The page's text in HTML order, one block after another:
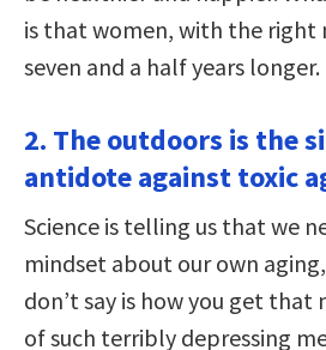
is that women, with the right
seven and a half years longer.
2. The outdoors is the
antidote against toxic
Science is telling us that we
mindset about our own
don’t say is how you get that
of such terribly depressing